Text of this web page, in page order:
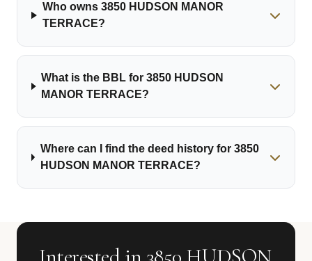
Who owns 3850 HUDSON MANOR
TERRACE?
What is the BBL for 3850 HUDSON
MANOR TERRACE?
Where can I find the deed history for 3850
HUDSON MANOR TERRACE?